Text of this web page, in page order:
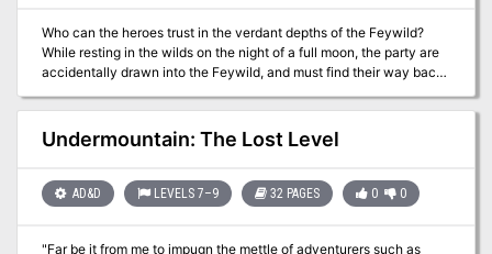
Who can the heroes trust in the verdant depths of the Feywild?
While resting in the wilds on the night of a full moon, the party are
accidentally drawn into the Feywild, and must find their way back.
With a choice of routes to follow, the heroes may encounter either
the naive but vengeful undine Dapple, or the urbane and callous
fey lord Verian. Each holds the ability to send the party home, if
they agree to retrieve something from the other. Venturing past
be persuasive or sneaky enough to avoid an outright battle? Full
Moon, Fey Tales is a 3-4 hour adventure for characters of 5th to
with their plight, and can be completed without a single combat, or
Undermountain: The Lost Level
AD&D LEVELS 7–9 32 PAGES 0 0
"Far be it from me to impugn the mettle of adventurers such as